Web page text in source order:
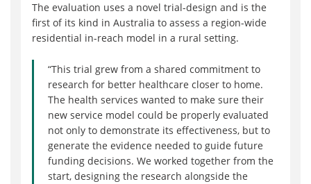
The evaluation uses a novel trial-design and is the
first of its kind in Australia to assess a region-wide
residential in-reach model in a rural setting.
“This trial grew from a shared commitment to
research for better healthcare closer to home.
The health services wanted to make sure their
new service model could be properly evaluated
not only to demonstrate its effectiveness, but to
generate the evidence needed to guide future
funding decisions. We worked together from the
start, designing the research alongside the